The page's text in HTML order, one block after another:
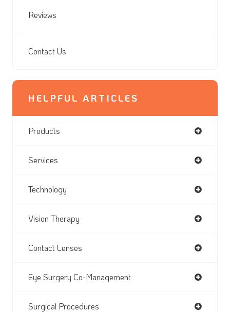
Reviews
Contact Us
HELPFUL ARTICLES
Products
Services
Technology
Vision Therapy
Contact Lenses
Eye Surgery Co-Management
Surgical Procedures